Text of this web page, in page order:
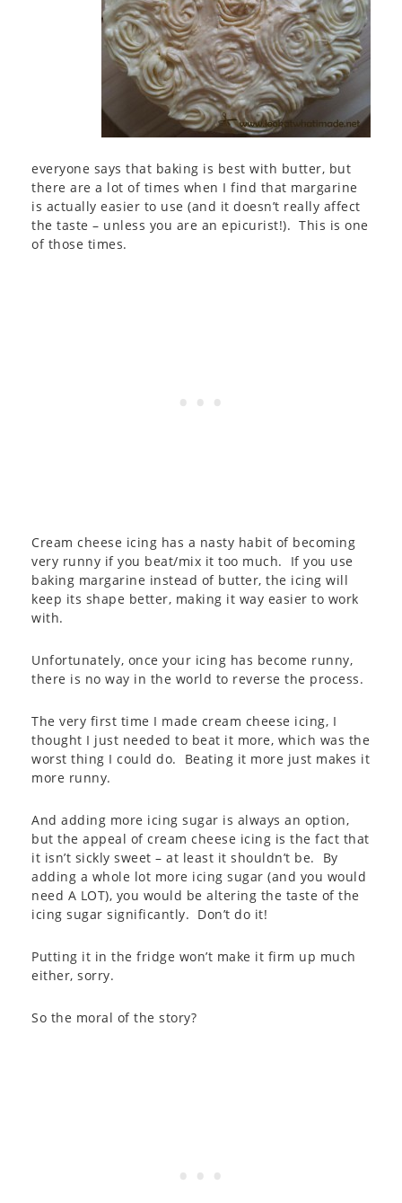
everyone says that baking is best with butter, but
there are a lot of times when I find that margarine
is actually easier to use (and it doesn’t really affect
the taste – unless you are an epicurist!). This is one
of those times.
Cream cheese icing has a nasty habit of becoming
very runny if you beat/mix it too much. If you use
baking margarine instead of butter, the icing will
keep its shape better, making it way easier to work
with.
Unfortunately, once your icing has become runny,
there is no way in the world to reverse the process.
The very first time I made cream cheese icing, I
thought I just needed to beat it more, which was the
worst thing I could do. Beating it more just makes it
more runny.
And adding more icing sugar is always an option,
but the appeal of cream cheese icing is the fact that
it isn’t sickly sweet – at least it shouldn’t be. By
adding a whole lot more icing sugar (and you would
need A LOT), you would be altering the taste of the
icing sugar significantly. Don’t do it!
Putting it in the fridge won’t make it firm up much
either, sorry.
So the moral of the story?